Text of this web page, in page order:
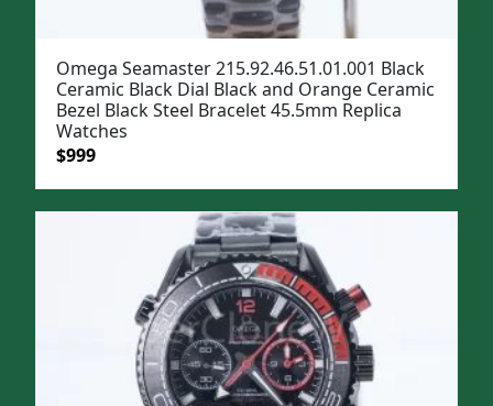
Omega Seamaster 215.92.46.51.01.001 Black
Ceramic Black Dial Black and Orange Ceramic
Bezel Black Steel Bracelet 45.5mm Replica
Watches
Original
was:
$999Current
is: